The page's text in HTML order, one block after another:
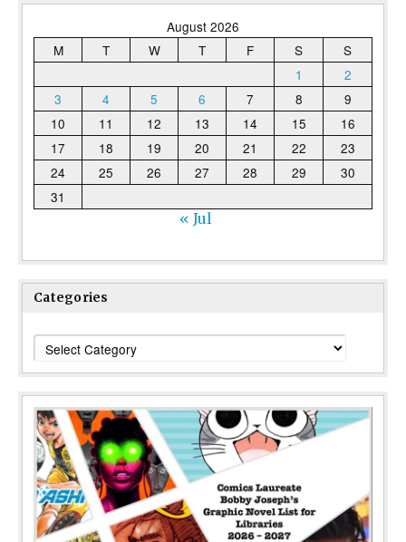
August 2026
M
T W T F S
S
1
2
3
4 5 6 7 8
9
10
11 12 13 14 15
16
17
18 19 20 21 22
23
24
25 26 27 28 29
30
31
« Jul
Categories
Categories